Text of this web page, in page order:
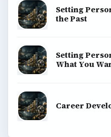
Setting
the Past
Setting
What You
Career